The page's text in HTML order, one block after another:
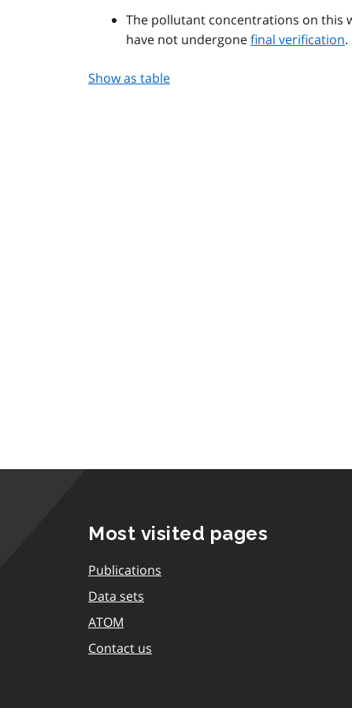
The pollutant concentrations on this
have not undergonefinal verification.
Show as table
Most visited pages
Publications
Data sets
ATOM
Contact us